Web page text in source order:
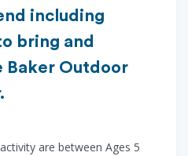
including
bring and
Baker Outdoor
are between Ages 5